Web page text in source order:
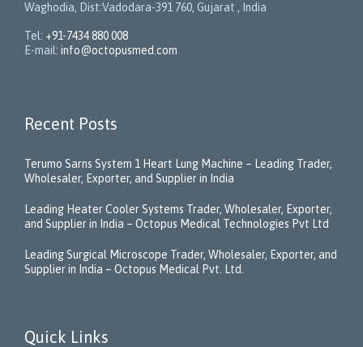
Waghodia, Dist:Vadodara-391 760, Gujarat , India
Tel: +91-7434 880 008
E-mail: info@octopusmed.com
Recent Posts
Terumo Sarns System 1 Heart Lung Machine – Leading Trader,
Wholesaler, Exporter, and Supplier in India
Leading Heater Cooler Systems Trader, Wholesaler, Exporter,
and Supplier in India – Octopus Medical Technologies Pvt Ltd
Leading Surgical Microscope Trader, Wholesaler, Exporter, and
Supplier in India – Octopus Medical Pvt. Ltd.
Quick Links